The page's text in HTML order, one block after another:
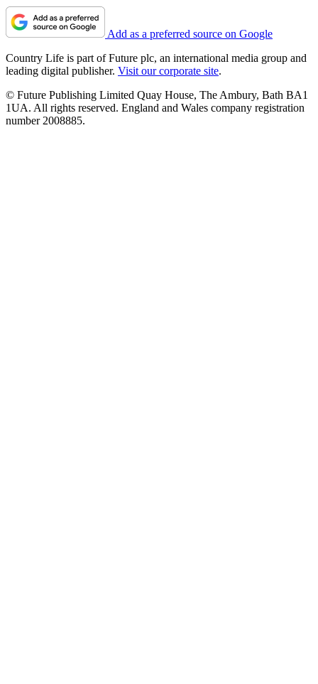
Add as a preferred source on Google
Country Life is part of Future plc, an international media group and
leading digital publisher. Visit our corporate site.
© Future Publishing Limited Quay House, The Ambury, Bath BA1
1UA. All rights reserved. England and Wales company registration
number 2008885.